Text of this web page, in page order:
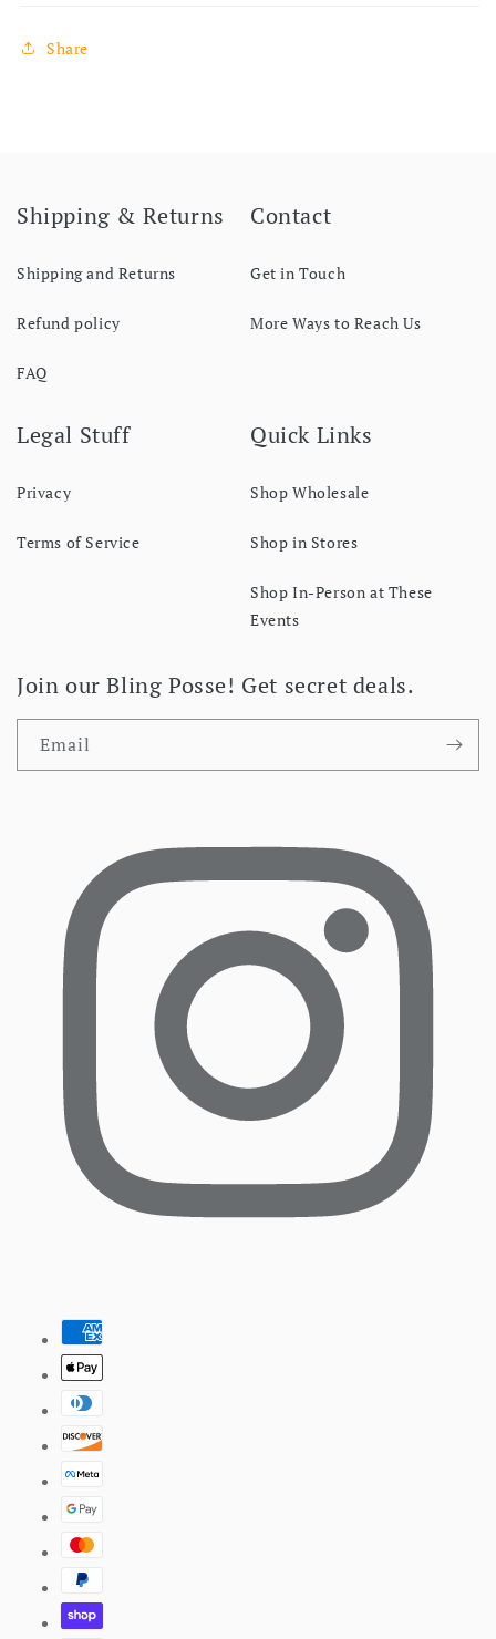
Share
Shipping & Returns
Shipping and Returns
Refund policy
FAQ
Contact
Get in Touch
More Ways to Reach Us
Legal Stuff
Privacy
Terms of Service
Quick Links
Shop Wholesale
Shop in Stores
Shop In-Person at These
Events
Join our Bling Posse! Get secret deals.
Email
Payment
methods